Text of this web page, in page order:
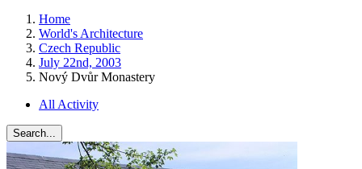
Home
World's Architecture
Czech Republic
July 22nd, 2003
Nový Dvůr Monastery
All Activity
Search...